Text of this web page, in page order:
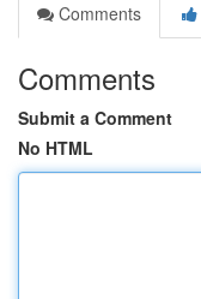
Comments
Comments
Submit a Comment
No HTML